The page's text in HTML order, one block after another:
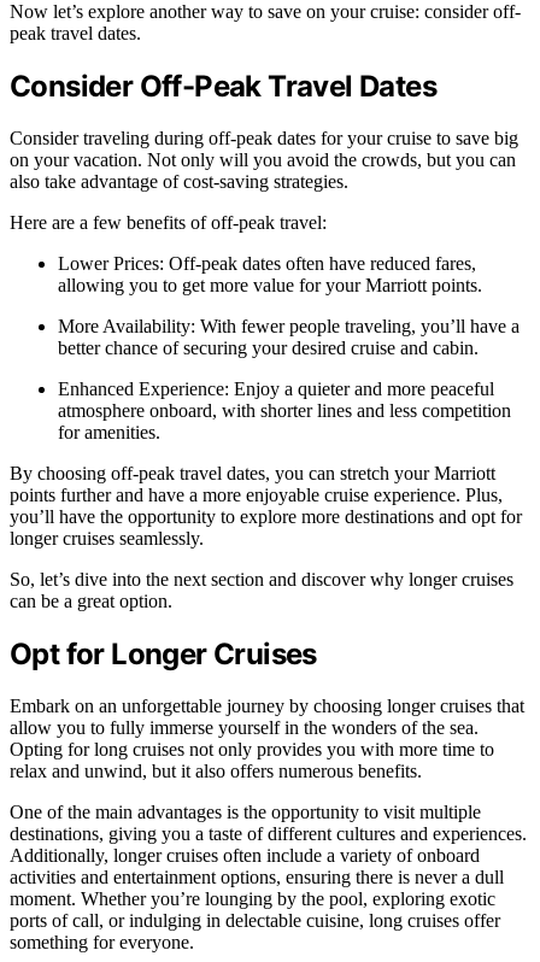
Now let’s explore another way to save on your cruise: consider off-
peak travel dates.
Consider Off-Peak Travel Dates
Consider traveling during off-peak dates for your cruise to save big
on your vacation. Not only will you avoid the crowds, but you can
also take advantage of cost-saving strategies.
Here are a few benefits of off-peak travel:
Lower Prices: Off-peak dates often have reduced fares,
allowing you to get more value for your Marriott points.
More Availability: With fewer people traveling, you’ll have a
better chance of securing your desired cruise and cabin.
Enhanced Experience: Enjoy a quieter and more peaceful
atmosphere onboard, with shorter lines and less competition
for amenities.
By choosing off-peak travel dates, you can stretch your Marriott
points further and have a more enjoyable cruise experience. Plus,
you’ll have the opportunity to explore more destinations and opt for
longer cruises seamlessly.
So, let’s dive into the next section and discover why longer cruises
can be a great option.
Opt for Longer Cruises
Embark on an unforgettable journey by choosing longer cruises that
allow you to fully immerse yourself in the wonders of the sea.
Opting for long cruises not only provides you with more time to
relax and unwind, but it also offers numerous benefits.
One of the main advantages is the opportunity to visit multiple
destinations, giving you a taste of different cultures and experiences.
Additionally, longer cruises often include a variety of onboard
activities and entertainment options, ensuring there is never a dull
moment. Whether you’re lounging by the pool, exploring exotic
ports of call, or indulging in delectable cuisine, long cruises offer
something for everyone.